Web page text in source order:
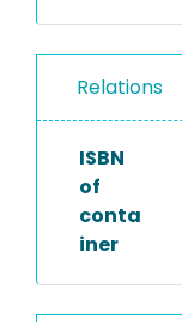
Relations
ISBN
of
conta
iner